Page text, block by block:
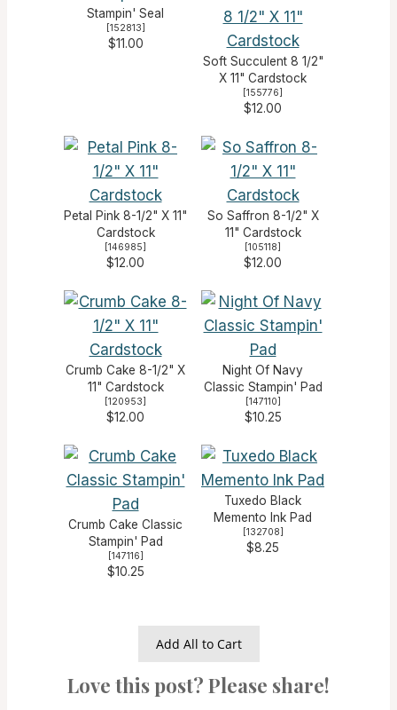
Stampin' Seal
[152813]
$11.00
Soft Succulent 8 1/2"
X 11" Cardstock
[155776]
$12.00
Petal Pink 8-1/2" X 11"
Cardstock
[146985]
$12.00
So Saffron 8-1/2" X
11" Cardstock
[105118]
$12.00
Crumb Cake 8-1/2" X
11" Cardstock
[120953]
$12.00
Night Of Navy
Classic Stampin' Pad
[147110]
$10.25
Crumb Cake Classic
Stampin' Pad
[147116]
$10.25
Tuxedo Black
Memento Ink Pad
[132708]
$8.25
Add All to Cart
Love this post? Please share!